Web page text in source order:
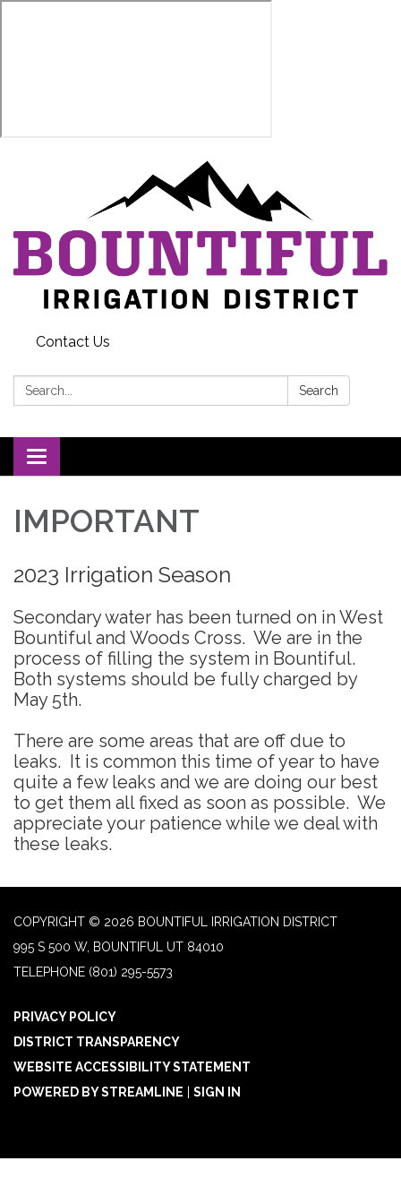
Contact Us
Search: Search
Toggle navigation
IMPORTANT
2023 Irrigation Season
Secondary water has been turned on in West
Bountiful and Woods Cross. We are in the
process of filling the system in Bountiful.
Both systems should be fully charged by
May 5th.
There are some areas that are off due to
leaks. It is common this time of year to have
quite a few leaks and we are doing our best
to get them all fixed as soon as possible. We
appreciate your patience while we deal with
these leaks.
COPYRIGHT © 2026 BOUNTIFUL IRRIGATION DISTRICT
995 S 500 W, BOUNTIFUL UT 84010
TELEPHONE (801) 295-5573
PRIVACY POLICY
DISTRICT TRANSPARENCY
WEBSITE ACCESSIBILITY STATEMENT
POWERED BY STREAMLINE
SIGN IN